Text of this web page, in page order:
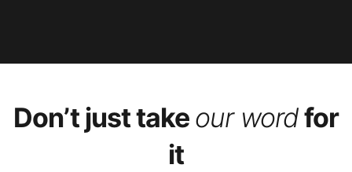
Don’t just takeour wordfor
it